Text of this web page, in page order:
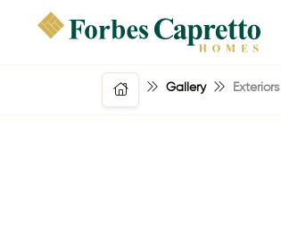
Gallery Exteriors